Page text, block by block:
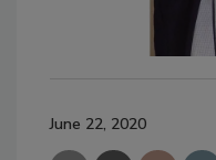
June 22, 2020